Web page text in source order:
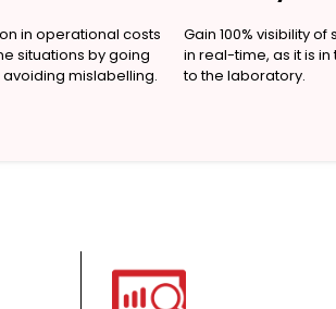
in operational costs
situations by going
mislabelling.
Gain 100% visibility
in real-time, as it is
to the laboratory.